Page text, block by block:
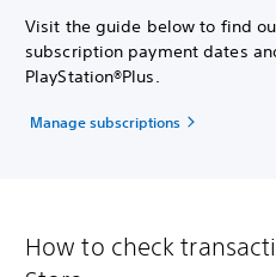
Visit the guide below to find
subscription payment dates
PlayStation®Plus.
Manage subscriptions
How to check